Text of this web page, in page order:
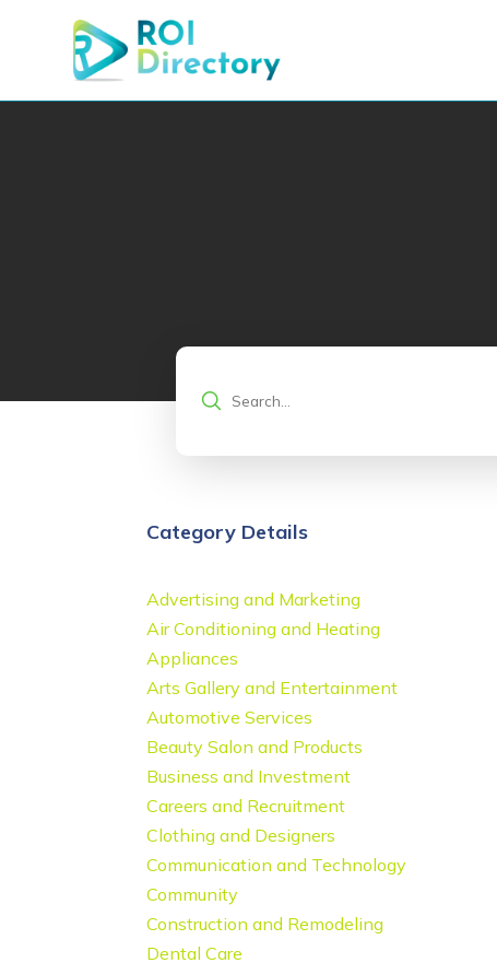
Category Details
Advertising and Marketing
Air Conditioning and Heating
Appliances
Arts Gallery and Entertainment
Automotive Services
Beauty Salon and Products
Business and Investment
Careers and Recruitment
Clothing and Designers
Communication and Technology
Community
Construction and Remodeling
Dental Care